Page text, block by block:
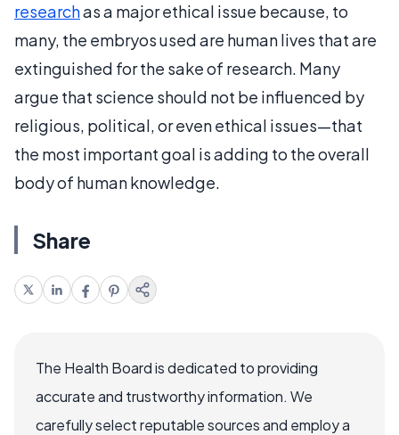
researchas a major ethical issue because, to
many, the embryos used are human lives that are
extinguished for the sake of research. Many
argue that science should not be influenced by
religious, political, or even ethical issues—that
the most important goal is adding to the overall
body of human knowledge.
Share
The Health Board is dedicated to providing
accurate and trustworthy information. We
carefully select reputable sources and employ a